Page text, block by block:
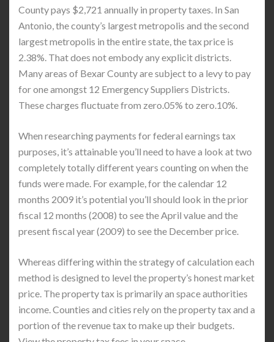
County pays $2,721 annually in property taxes. In San
Antonio, the county’s largest metropolis and the second
largest metropolis in the entire state, the tax price is
2.38%. That does not embody any explicit districts.
Many areas of Bexar County are subject to a levy to pay
for one amongst 12 Emergency Suppliers Districts.
These charges fluctuate from zero.05% to zero.10%.
When researching payments for federal earnings tax
purposes, it’s attainable you’ll need to have a look at two
completely totally different years counting on when the
funds were made. For example, for the calendar 12
months 2009 it’s potential you’ll should look in the prior
fiscal 12 months (2008) to see the April value and the
present fiscal year (2009) to see the December price.
Whereas differing within the strategy of calculation each
method is designed to level the property’s honest market
price. The property tax is primarily an space authorities
income. Counties and cities rely on the property tax and a
portion of the revenue tax to make up their budgets.